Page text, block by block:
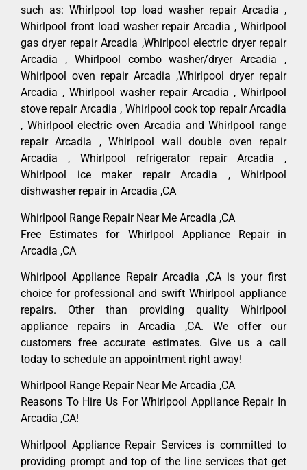
such as: Whirlpool top load washer repair Arcadia ,
Whirlpool front load washer repair Arcadia , Whirlpool
gas dryer repair Arcadia ,Whirlpool electric dryer repair
Arcadia , Whirlpool combo washer/dryer Arcadia ,
Whirlpool oven repair Arcadia ,Whirlpool dryer repair
Arcadia , Whirlpool washer repair Arcadia , Whirlpool
stove repair Arcadia , Whirlpool cook top repair Arcadia
, Whirlpool electric oven Arcadia and Whirlpool range
repair Arcadia , Whirlpool wall double oven repair
Arcadia , Whirlpool refrigerator repair Arcadia ,
Whirlpool ice maker repair Arcadia , Whirlpool
dishwasher repair in Arcadia ,CA
Whirlpool Range Repair Near Me Arcadia ,CA
Free Estimates for Whirlpool Appliance Repair in
Arcadia ,CA
Whirlpool Appliance Repair Arcadia ,CA is your first
choice for professional and swift Whirlpool appliance
repairs. Other than providing quality Whirlpool
appliance repairs in Arcadia ,CA. We offer our
customers free accurate estimates. Give us a call
today to schedule an appointment right away!
Whirlpool Range Repair Near Me Arcadia ,CA
Reasons To Hire Us For Whirlpool Appliance Repair In
Arcadia ,CA!
Whirlpool Appliance Repair Services is committed to
providing prompt and top of the line services that get